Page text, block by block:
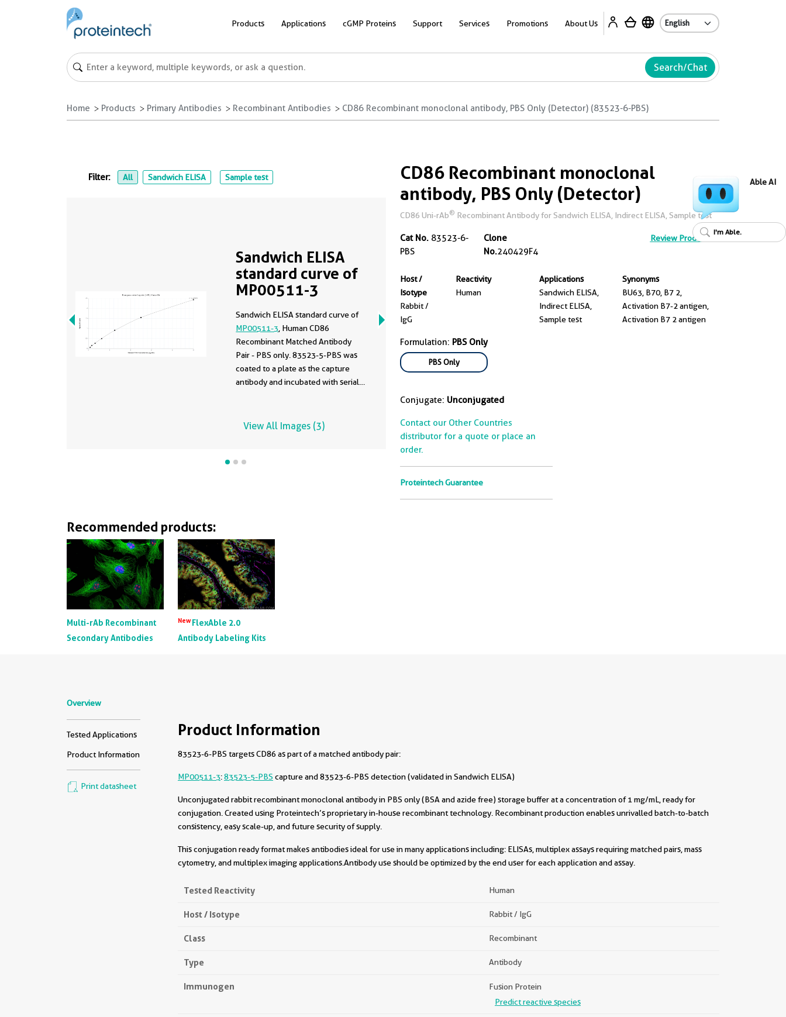
Products Applications cGMP Proteins Support Services Promotions About Us
Search/Chat
Home Products Primary Antibodies Recombinant Antibodies CD86 Recombinant monoclonal antibody, PBS Only (Detector) (83523-6-PBS)
CD86 Recombinant monoclonal
antibody, PBS Only (Detector)
CD86 Uni-rAb® Recombinant Antibody for Sandwich ELISA, Indirect ELISA, Sample test
Cat No. 83523-6-
PBS
Clone
No.240429F4
Review Product
Host /
Isotype
Rabbit /
IgG
Reactivity
Human
Applications
Sandwich ELISA,
Indirect ELISA,
Sample test
Synonyms
BU63, B70, B7 2,
Activation B7-2 antigen,
Activation B7 2 antigen
Formulation: PBS Only
PBS Only
Conjugate: Unconjugated
Contact our Other Countries
distributor for a quote or place an
order.
Proteintech Guarantee
Filter: All Sandwich ELISA Sample test
Sandwich ELISA
standard curve of
MP00511-3
Sandwich ELISA standard curve of
MP00511-3 , Human CD86
Recombinant Matched Antibody
Pair - PBS only. 83523-5-PBS was
coated to a plate as the capture
antibody and incubated with serial
as the detection antibody. Range:
View All Images (3)
Recommended products:
Multi-rAb Recombinant
Secondary Antibodies
NewFlexAble 2.0
Antibody Labeling Kits
Overview
Tested Applications
Product Information
Print datasheet
Product Information
83523-6-PBS targets CD86 as part of a matched antibody pair:
MP00511-3:83523-5-PBS capture and 83523-6-PBS detection (validated in Sandwich ELISA)
Unconjugated rabbit recombinant monoclonal antibody in PBS only (BSA and azide free) storage buffer at a concentration of 1 mg/mL, ready for
conjugation. Created using Proteintech’s proprietary in-house recombinant technology. Recombinant production enables unrivalled batch-to-batch
consistency, easy scale-up, and future security of supply.
This conjugation ready format makes antibodies ideal for use in many applications including: ELISAs, multiplex assays requiring matched pairs, mass
cytometry, and multiplex imaging applications.Antibody use should be optimized by the end user for each application and assay.
Tested Reactivity Human
Host / Isotype Rabbit / IgG
Class Recombinant
Type Antibody
Immunogen
Fusion Protein
Predict reactive species
Able AI
I'm Able.